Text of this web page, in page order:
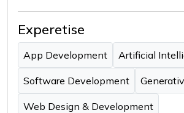
Experetise
App Development Artificial
Software Development
Web Design & Development